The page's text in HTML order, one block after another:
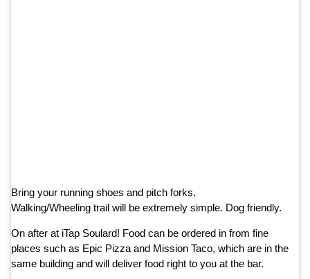
Bring your running shoes and pitch forks.
Walking/Wheeling trail will be extremely simple. Dog friendly.
On after at iTap Soulard! Food can be ordered in from fine
places such as Epic Pizza and Mission Taco, which are in the
same building and will deliver food right to you at the bar.